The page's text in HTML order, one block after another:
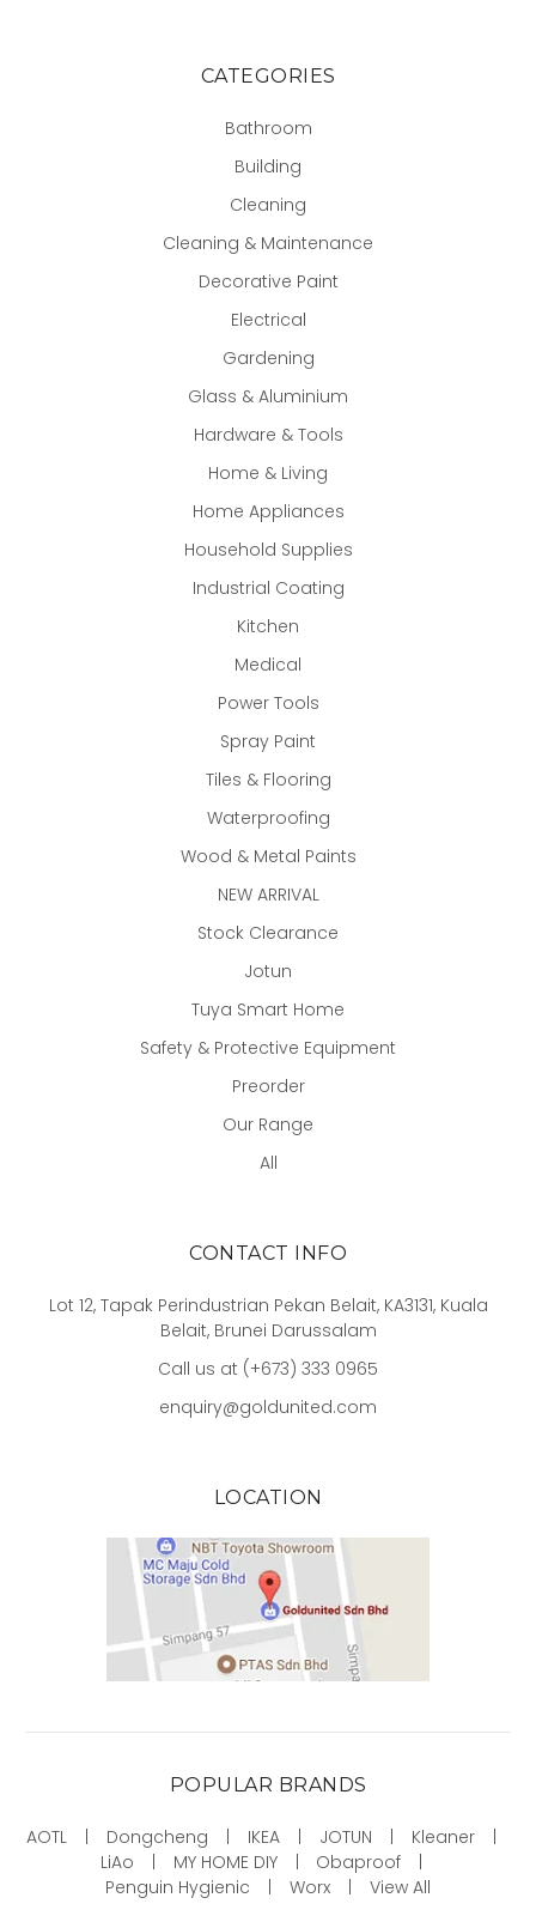
CATEGORIES
Bathroom
Building
Cleaning
Cleaning & Maintenance
Decorative Paint
Electrical
Gardening
Glass & Aluminium
Hardware & Tools
Home & Living
Home Appliances
Household Supplies
Industrial Coating
Kitchen
Medical
Power Tools
Spray Paint
Tiles & Flooring
Waterproofing
Wood & Metal Paints
NEW ARRIVAL
Stock Clearance
Jotun
Tuya Smart Home
Safety & Protective Equipment
Preorder
Our Range
All
CONTACT INFO
Lot 12, Tapak Perindustrian Pekan Belait, KA3131, Kuala
Belait, Brunei Darussalam
Call us at (+673) 333 0965
enquiry@goldunited.com
LOCATION
POPULAR BRANDS
AOTL Dongcheng IKEA JOTUN
Kleaner
LiAo
MY HOME DIY
Obaproof
Penguin Hygienic
Worx View All